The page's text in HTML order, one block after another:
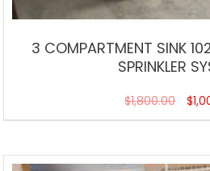
3 COMPARTMENT SINK
SPRINKLER
$1,800.00 $